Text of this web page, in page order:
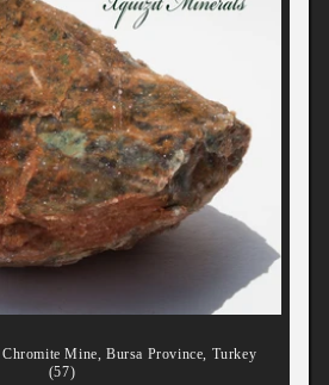
Chromite Mine, Bursa Province, Turkey
(57)